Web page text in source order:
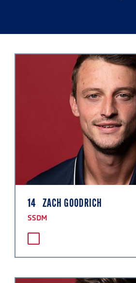
14 ZACH GOODRICH
SSDM